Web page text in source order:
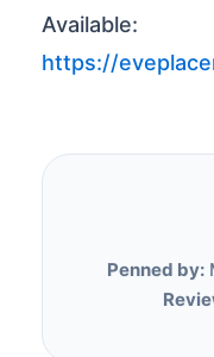
Available:
https://
Penned by: